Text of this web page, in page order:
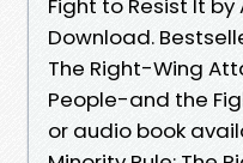
Fight to Resist It by
Download.
The Right-Wing
People-and the
or audio book